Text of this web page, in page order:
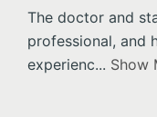
The doctor and
professional, and
experienc... Show